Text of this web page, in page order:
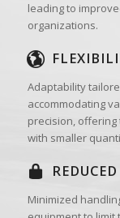
leading to
organizations.
Adaptability
accommodating
precision,
with smaller
Minimized